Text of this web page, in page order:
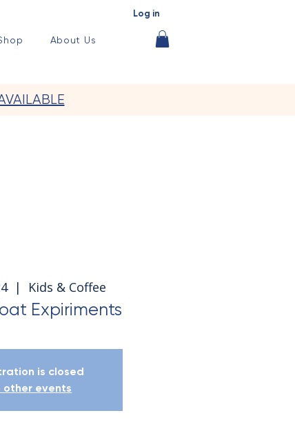
Log in
About Us
  |
Kids & Coffee
Expiriments
is closed
other events